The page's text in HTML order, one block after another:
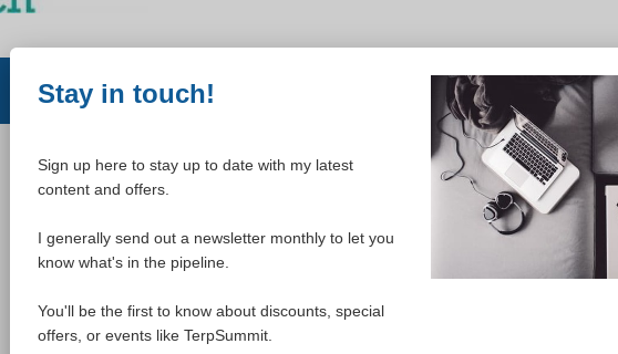
WELCOME TO YOUR
Please login to continue
Please login for access to your materials.
Stay in touch!
Sign up here to stay up to date with my latest
content and offers.
I generally send out a newsletter monthly to let you
know what's in the pipeline.
You'll be the first to know about discounts, special
offers, or events like TerpSummit.